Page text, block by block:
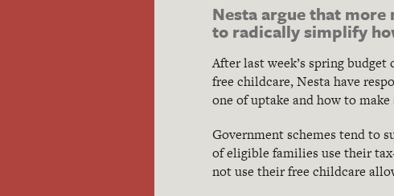
Nesta argue that more
to radically simplify
After last week’s spring
free childcare, Nesta have
one of uptake and how to
Government schemes tend to
of eligible families use their
not use their free childcare